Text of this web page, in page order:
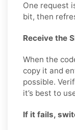
One request
bit, then
Receive the
When the
copy it and
possible.
it’s best to
If it fails,